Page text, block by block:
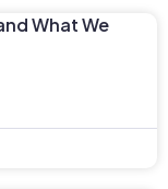
What We